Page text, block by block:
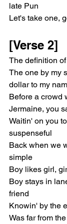
late Pun
Let's take one,
[Verse 2]
The definition
The one by my
dollar to my
Before a crowd
Jermaine, you
Waitin' on you
suspenseful
Back when we
simple
Boy likes girl,
Boy stays in
friend
Knowin' by the
Was far from